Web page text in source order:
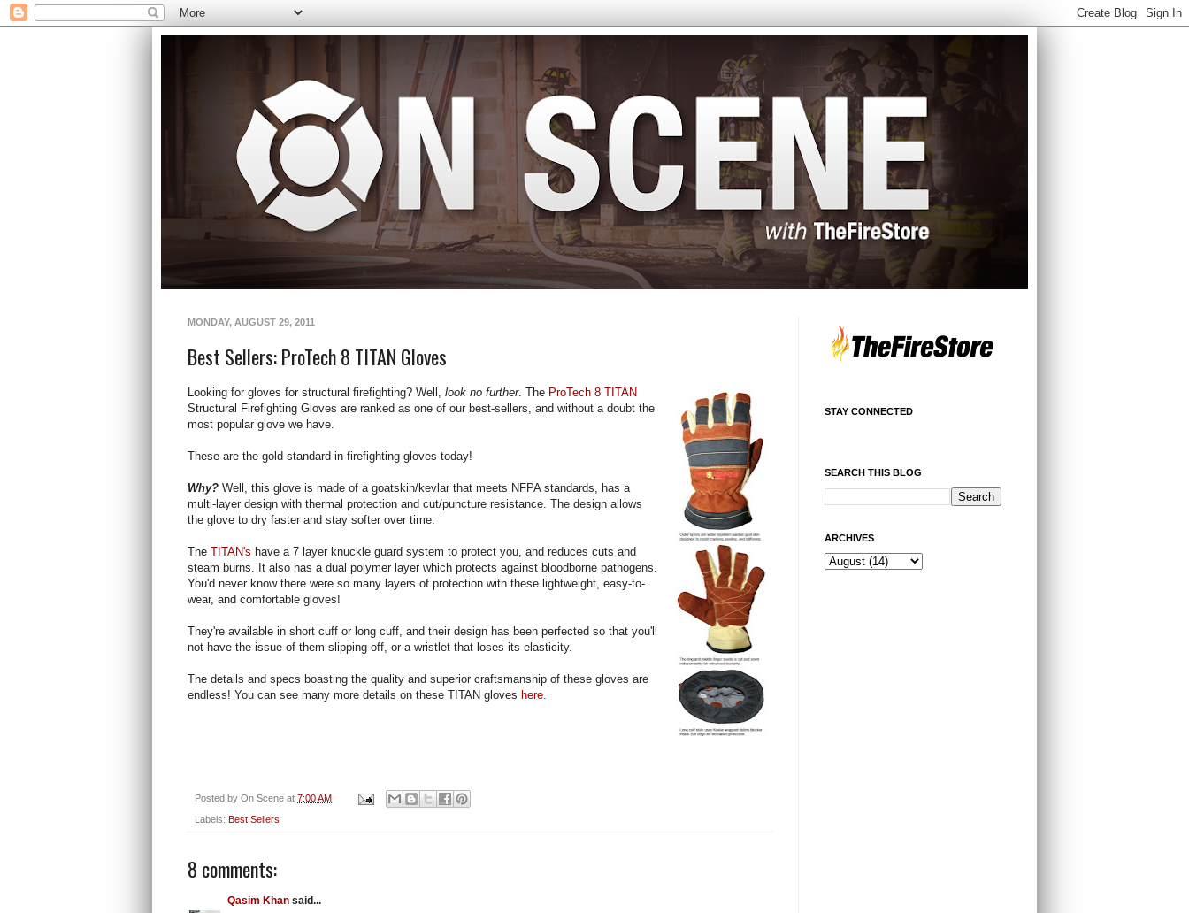
MONDAY, AUGUST 29, 2011
Best Sellers: ProTech 8 TITAN Gloves
Looking for gloves for structural firefighting? Well, look no further. The ProTech 8 TITAN
Structural Firefighting Gloves are ranked as one of our best-sellers, and without a doubt the
most popular glove we have.
These are the gold standard in firefighting gloves today!
Why? Well, this glove is made of a goatskin/kevlar that meets NFPA standards, has a
multi-layer design with thermal protection and cut/puncture resistance. The design allows
the glove to dry faster and stay softer over time.
The TITAN's have a 7 layer knuckle guard system to protect you, and reduces cuts and
steam burns. It also has a dual polymer layer which protects against bloodborne pathogens.
You'd never know there were so many layers of protection with these lightweight, easy-to-
wear, and comfortable gloves!
They're available in short cuff or long cuff, and their design has been perfected so that you'll
not have the issue of them slipping off, or a wristlet that loses its elasticity.
The details and specs boasting the quality and superior craftsmanship of these gloves are
endless! You can see many more details on these TITAN gloves here
Posted by On Scene at 7:00 AM
Labels: Best Sellers
8 comments:
Qasim Khan said...
STAY CONNECTED
SEARCH THIS BLOG
ARCHIVES